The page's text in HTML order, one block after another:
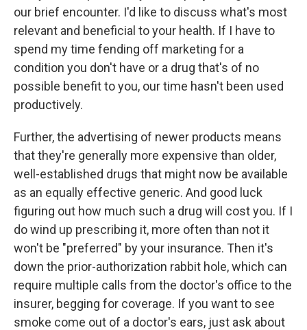
our brief encounter. I'd like to discuss what's most
relevant and beneficial to your health. If I have to
spend my time fending off marketing for a
condition you don't have or a drug that's of no
possible benefit to you, our time hasn't been used
productively.
Further, the advertising of newer products means
that they're generally more expensive than older,
well-established drugs that might now be available
as an equally effective generic. And good luck
figuring out how much such a drug will cost you. If I
do wind up prescribing it, more often than not it
won't be "preferred" by your insurance. Then it's
down the prior-authorization rabbit hole, which can
require multiple calls from the doctor's office to the
insurer, begging for coverage. If you want to see
smoke come out of a doctor's ears, just ask about